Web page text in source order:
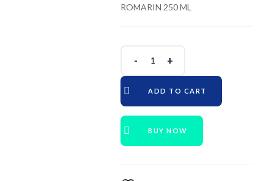
was:
ROMARIN 250 ML
ADD TO CART
BUY NOW